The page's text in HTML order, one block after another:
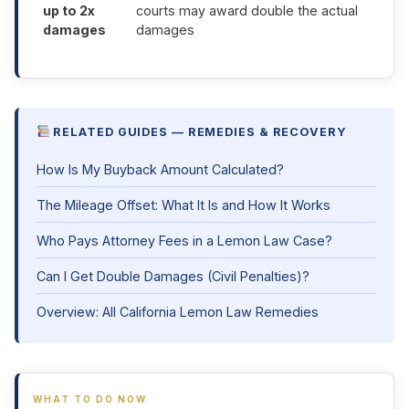
up to 2x
damages
courts may award double the actual
damages
RELATED GUIDES — REMEDIES & RECOVERY
How Is My Buyback Amount Calculated?
The Mileage Offset: What It Is and How It Works
Who Pays Attorney Fees in a Lemon Law Case?
Can I Get Double Damages (Civil Penalties)?
Overview: All California Lemon Law Remedies
WHAT TO DO NOW